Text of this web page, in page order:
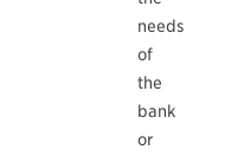
needs
of
the
bank
or